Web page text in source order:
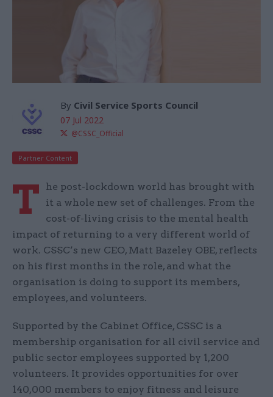
By Civil Service Sports Council
07 Jul 2022
@CSSC_Official
Partner Content
T
he post-lockdown world has brought with
it a whole new set of challenges. From the
cost-of-living crisis to the mental health
impact of returning to a very different world of
work. CSSC’s new CEO, Matt Bazeley OBE, reflects
on his first months in the role, and what the
organisation is doing to support its members,
employees, and volunteers.
Supported by the Cabinet Office, CSSC is a
membership organisation for all civil service and
public sector employees supported by 1,200
volunteers. It provides opportunities for over
140,000 members to enjoy fitness and leisure